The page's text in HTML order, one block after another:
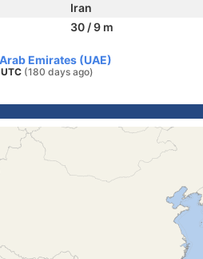
Iran
30 / 9 m
Emirates (UAE)
(180 days ago)